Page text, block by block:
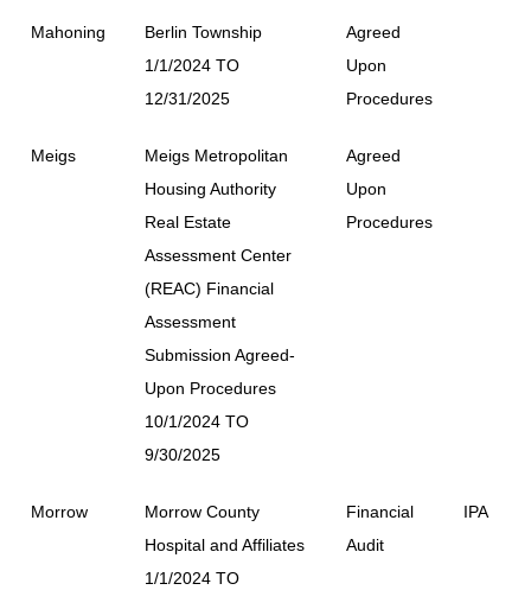
Mahoning
Berlin Township
1/1/2024 TO
12/31/2025
Agreed
Upon
Procedures
Meigs
Meigs Metropolitan
Housing Authority
Real Estate
Assessment Center
(REAC) Financial
Assessment
Submission Agreed-
Upon Procedures
10/1/2024 TO
9/30/2025
Agreed
Upon
Procedures
Morrow
Morrow County
Hospital and Affiliates
1/1/2024 TO
Financial
Audit
IPA